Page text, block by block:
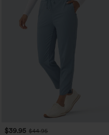
$39.95 $44.95